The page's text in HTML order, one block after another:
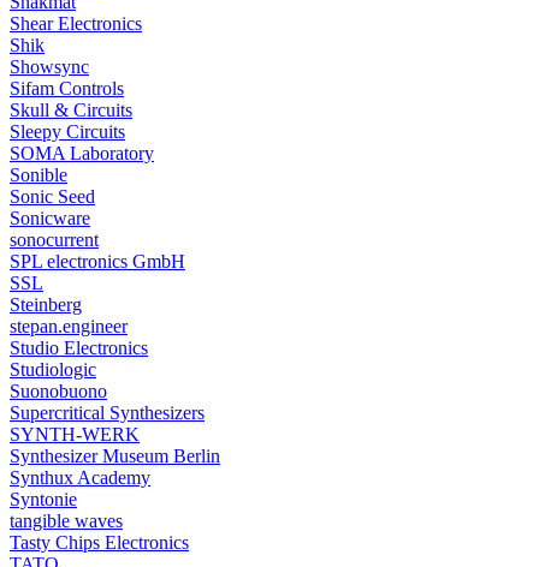
Shear Electronics
Shik
Showsync
Sifam Controls
Skull & Circuits
Sleepy Circuits
SOMA Laboratory
Sonible
Sonic Seed
Sonicware
sonocurrent
SPL electronics GmbH
SSL
Steinberg
stepan.engineer
Studio Electronics
Studiologic
Suonobuono
Supercritical Synthesizers
SYNTH-WERK
Synthesizer Museum Berlin
Synthux Academy
Syntonie
tangible waves
Tasty Chips Electronics